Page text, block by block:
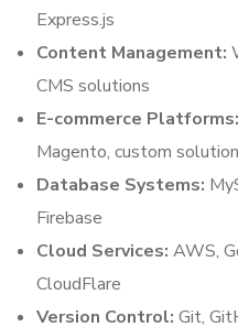
Express.js
Content Management:
CMS solutions
E-commerce Platforms:
Magento, custom
Database Systems:
Firebase
Cloud Services: AWS,
CloudFlare
Version Control: Git,